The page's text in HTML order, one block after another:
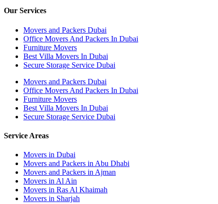
Our Services
Movers and Packers Dubai
Office Movers And Packers In Dubai
Furniture Movers
Best Villa Movers In Dubai
Secure Storage Service Dubai
Movers and Packers Dubai
Office Movers And Packers In Dubai
Furniture Movers
Best Villa Movers In Dubai
Secure Storage Service Dubai
Service Areas
Movers in Dubai
Movers and Packers in Abu Dhabi
Movers and Packers in Ajman
Movers in Al Ain
Movers in Ras Al Khaimah
Movers in Sharjah